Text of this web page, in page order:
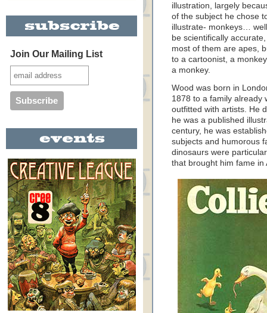
Join Our Mailing List
illustration, largely
of the subject he chose
illustrate- monkeys…
be scientifically accurate,
most of them are apes,
to a cartoonist, a
a monkey.
Wood was born in
1878 to a family already
outfitted with artists. He
he was a published
century, he was
subjects and humorous
dinosaurs were
that brought him fame